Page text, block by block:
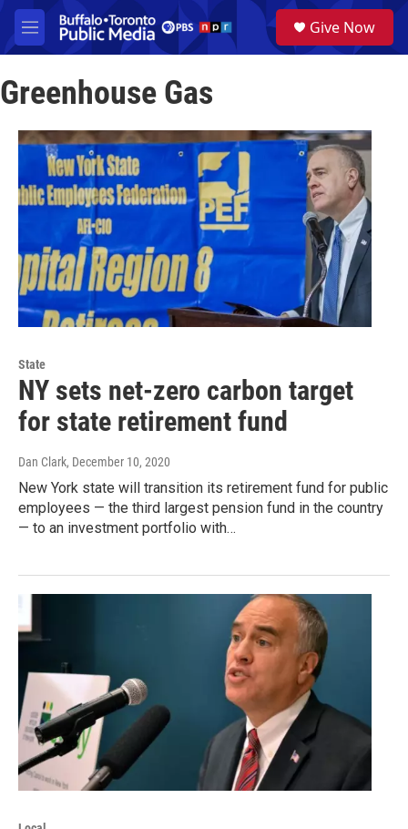
Skip to main content
M
e
u
a
Give Now
Greenhouse Gas
State
NY sets net-zero carbon target
for state retirement fund
Dan Clark, December 10, 2020
New York state will transition its retirement fund for public
employees — the third largest pension fund in the country
— to an investment portfolio with…